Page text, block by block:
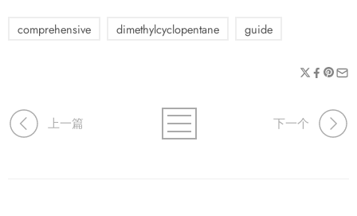
comprehensive dimethylcyclopentane guide
上一篇 下一个